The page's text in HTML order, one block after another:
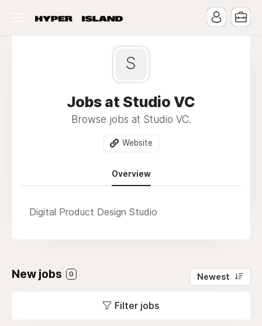
S
Jobs at Studio VC
Browse jobs at Studio VC.
Website
Overview
Digital Product Design Studio
New jobs 0 Newest
Filter jobs